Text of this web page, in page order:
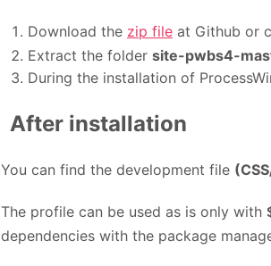
Download the zip file at Github or
Extract the folder site-pwbs4-
During the installation of
After installation
You can find the development file
The profile can be used as is only with
dependencies with the package